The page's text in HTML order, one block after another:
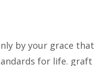
by your grace that
for life. graft